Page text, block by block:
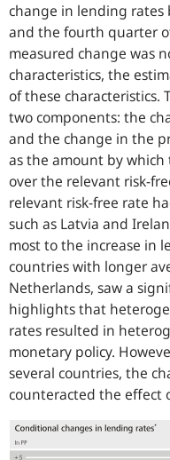
change in lending
and the fourth quarter
measured change was
characteristics, the
of these characteristics.
two components: the
and the change in the
as the amount by
over the relevant risk-
relevant risk-free rate
such as Latvia and
most to the increase in
countries with longer
Netherlands, saw a
highlights that
rates resulted in
monetary policy.
several countries, the
counteracted the effect